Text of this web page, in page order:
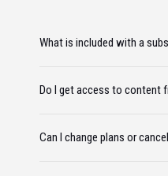
What is included with a
Do I get access to content
Can I change plans or